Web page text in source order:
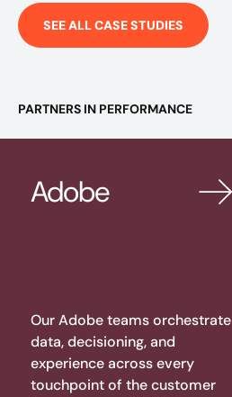
SEE ALL CASE STUDIES
PARTNERS IN PERFORMANCE
Adobe
Our Adobe teams orchestrate
data, decisioning, and
experience across every
touchpoint of the customer